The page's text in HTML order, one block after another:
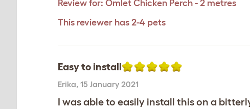
Review for: Omlet Chicken Perch - 2 metres
This reviewer has 2-4 pets
Easy to install
Erika, 15 January 2021
I was able to easily install this on a